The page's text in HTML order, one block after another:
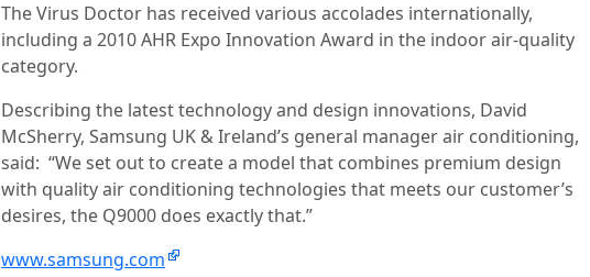
The Virus Doctor has received various accolades internationally,
including a 2010 AHR Expo Innovation Award in the indoor air-quality
category.
Describing the latest technology and design innovations, David
McSherry, Samsung UK & Ireland’s general manager air conditioning,
said: “We set out to create a model that combines premium design
with quality air conditioning technologies that meets our customer’s
desires, the Q9000 does exactly that.”
www.samsung.com